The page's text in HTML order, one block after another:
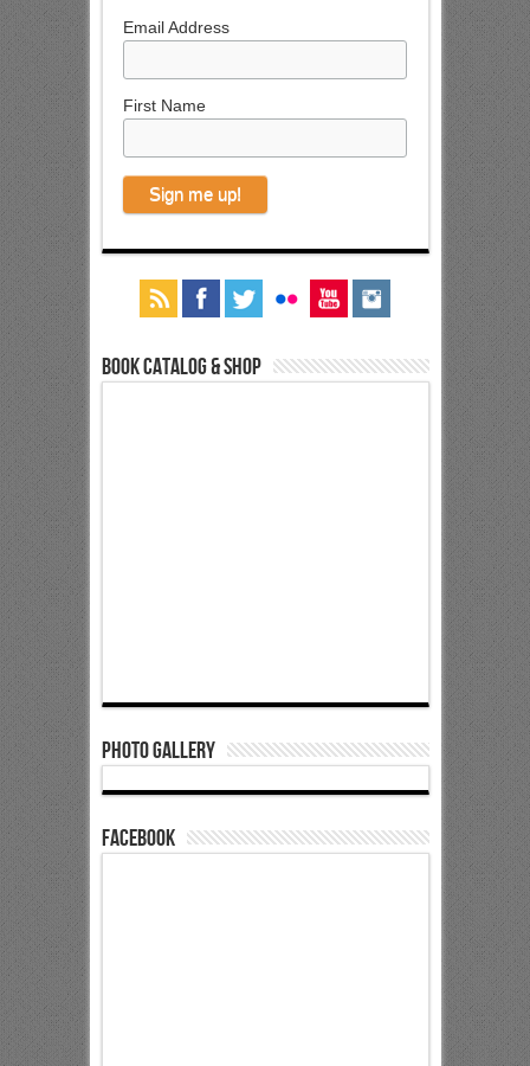
Email Address
First Name
Book Catalog & Shop
Photo Gallery
Facebook